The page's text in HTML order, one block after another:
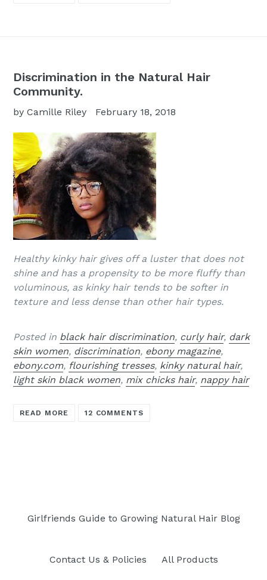
Discrimination in the Natural Hair
Community.
by Camille Riley February 18, 2018
Healthy kinky hair gives off a luster that does not
shine and has a propensity to be more fluffy than
voluminous, as kinky hair tends to be softer in
texture and less dense than other hair types.
Posted in black hair discrimination, curly hair, dark
skin women, discrimination, ebony magazine,
ebony.com, flourishing tresses, kinky natural hair,
light skin black women, mix chicks hair, nappy hair
READ MORE 12 COMMENTS
Girlfriends Guide to Growing Natural Hair Blog
Contact Us & Policies All Products